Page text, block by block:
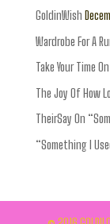
GoldinWish
Wardrobe For A
Take Your Time
The Joy Of How
TheirSay On
“Something I